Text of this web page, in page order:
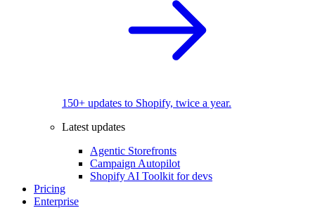
150+ updates to Shopify, twice a year.
Latest updates
Agentic Storefronts
Campaign Autopilot
Shopify AI Toolkit for devs
Pricing
Enterprise